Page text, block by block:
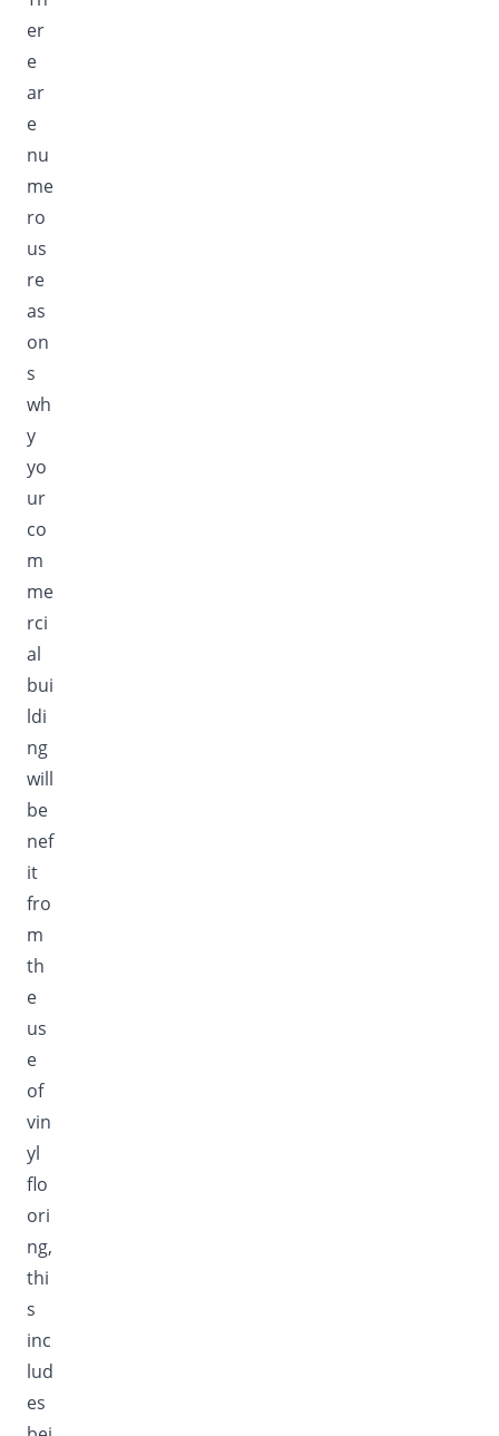
er
e
ar
e
nu
me
ro
us
re
as
on
s
wh
y
yo
ur
co
m
me
rci
al
bui
ldi
ng
will
be
nef
it
fro
m
th
e
us
e
of
vin
yl
flo
ori
ng,
thi
s
inc
lud
es